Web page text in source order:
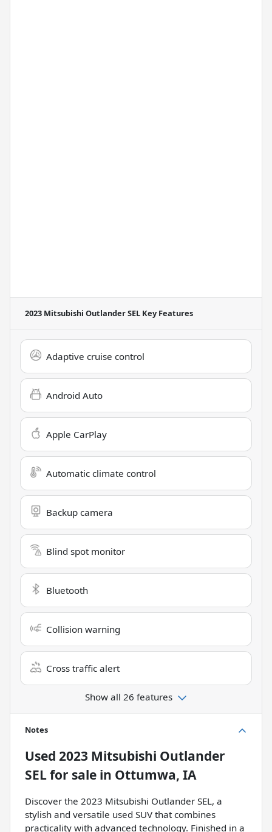
2023 Mitsubishi Outlander SEL Key Features
Adaptive cruise control
Android Auto
Apple CarPlay
Automatic climate control
Backup camera
Blind spot monitor
Bluetooth
Collision warning
Cross traffic alert
Show all 26 features
Notes
Used 2023 Mitsubishi Outlander
SELfor sale in Ottumwa, IA
Discover the 2023 Mitsubishi Outlander SEL, a
stylish and versatile used SUV that combines
practicality with advanced technology. Finished in a